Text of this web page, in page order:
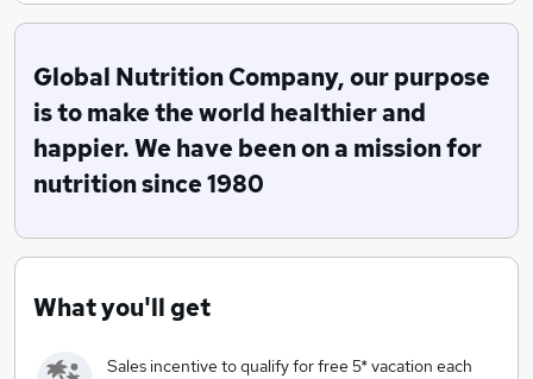
pensioner who wants to lower his cholesterol, we are
country we are taking our mission around the world. ?
We coach individuals on a 1:1 basis, running community
based bootcamps, nutrition workshops, online 21 day
shape up challenges and several other methods to
impact 1000s of lives.
Global Nutrition Company, our purpose
is to make the world healthier and
happier. We have been on a mission for
nutrition since 1980
What you'll get
Sales incentive to qualify for free 5* vacation each